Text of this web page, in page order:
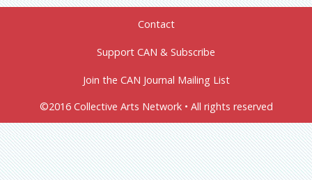
Contact
Support CAN & Subscribe
Join the CAN Journal Mailing List
©2016 Collective Arts Network • All rights reserved